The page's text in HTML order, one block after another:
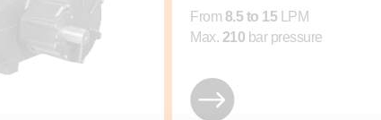
From 8.5 to 15 LPM
Max. 210 bar pressure